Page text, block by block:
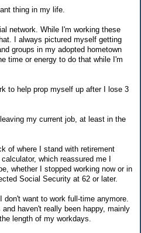
thing in my life.
network. While I'm working these
I always pictured myself getting
groups in my adopted hometown
time or energy to do that while I'm
to help prop myself up after I lose 3
my current job, at least in the
of where I stand with retirement
which reassured me I
whether I stopped working now or in
Social Security at 62 or later.
want to work full-time anymore.
haven't really been happy, mainly
length of my workdays.